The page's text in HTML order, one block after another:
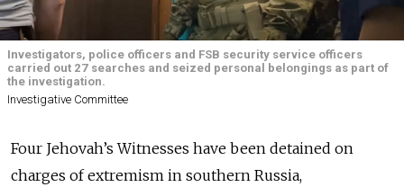
Investigators, police officers and FSB security service officers
carried out 27 searches and seized personal belongings as part of
the investigation.
Investigative Committee
Four Jehovah’s Witnesses have been detained on
charges of extremism in southern Russia,